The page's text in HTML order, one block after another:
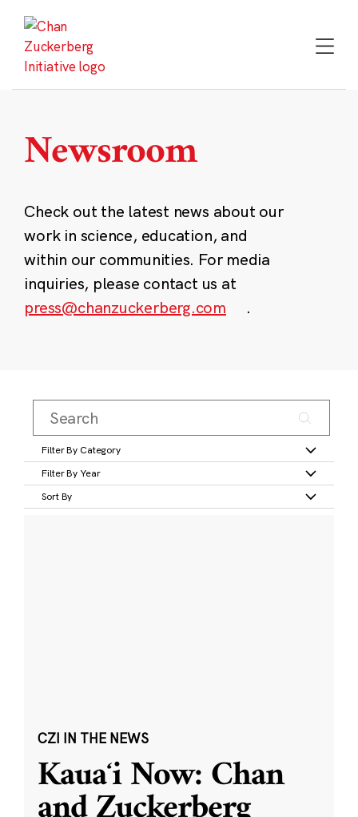
content
Newsroom
Check out the latest news about our
work in science, education, and
within our communities. For media
inquiries, please contact us at
press@chanzuckerberg.com
.
Filter By Category
Filter By Year
Sort By
CZI IN THE NEWS
Kauaʻi Now: Chan